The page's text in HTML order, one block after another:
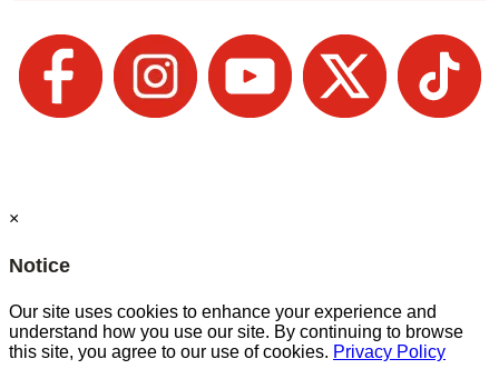
×
Notice
Our site uses cookies to enhance your experience and
understand how you use our site. By continuing to browse
this site, you agree to our use of cookies. Privacy Policy